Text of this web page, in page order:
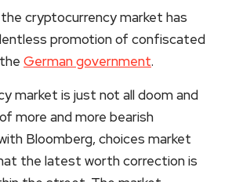
cryptocurrencymarket has
promotion of confiscated
German government.
market is just not all doom and
more and more bearish
Bloomberg, choices market
the latest worth correction is